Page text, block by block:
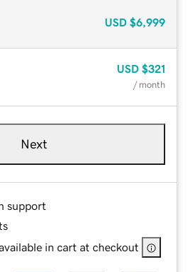
USD $6,999
USD $321
/ month
Next
support
in cart at checkout